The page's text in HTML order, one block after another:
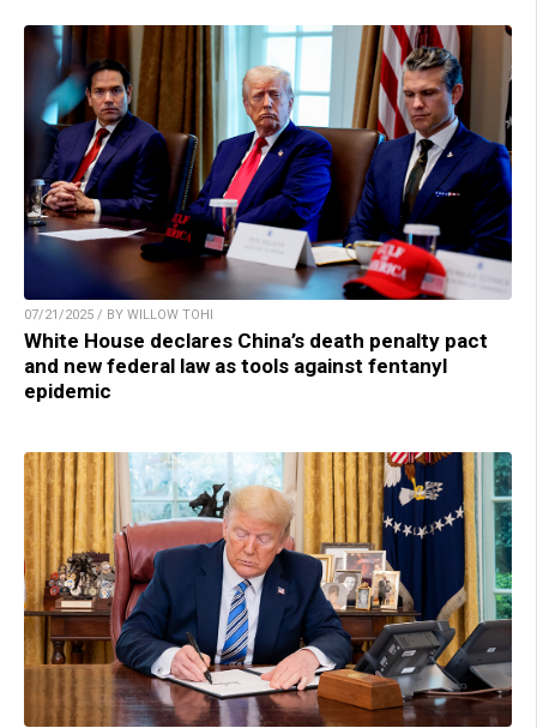
07/21/2025 / BY WILLOW TOHI
White House declares China’s death penalty pact
and new federal law as tools against fentanyl
epidemic